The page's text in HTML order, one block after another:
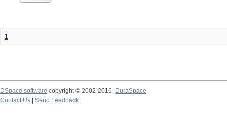
1
DSpace software copyright © 2002-2016
DuraSpace
Contact Us
Send Feedback